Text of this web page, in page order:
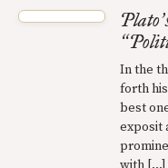
Plato’
“
In the
forth
best
exposit